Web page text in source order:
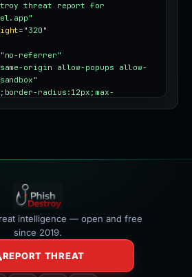
threat report for
= "320"
"no-referrer"
origin allow-popups allow-
radius:12px;max-
intelligence — open and free
since 2019.
REPORT THREAT